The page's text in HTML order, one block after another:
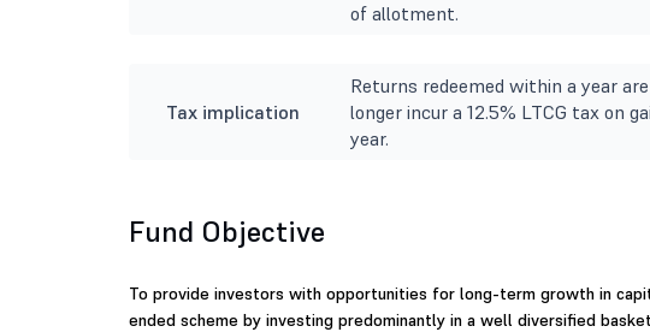
of allotment.
Tax implication
Returns redeemed within a year
longer incur a 12.5% LTCG tax on
year.
Fund Objective
To provide investors with opportunities for long-term growth in
ended scheme by investing predominantly in a well diversified